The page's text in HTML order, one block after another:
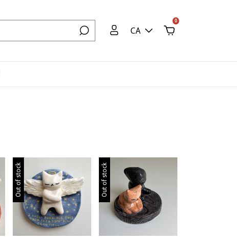
CA
0
Out of stock Out of stock